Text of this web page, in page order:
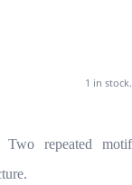
1 in stock.
Two repeated motif